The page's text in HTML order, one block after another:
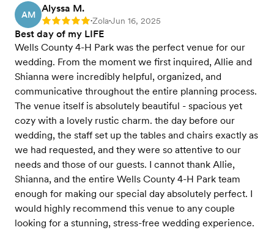
AM
Alyssa M.
Rating: 5 •Zola•Jun 16, 2025
Best day of my LIFE
Wells County 4-H Park was the perfect venue for our
wedding. From the moment we first inquired, Allie and
Shianna were incredibly helpful, organized, and
communicative throughout the entire planning process.
The venue itself is absolutely beautiful - spacious yet
cozy with a lovely rustic charm. the day before our
wedding, the staff set up the tables and chairs exactly as
we had requested, and they were so attentive to our
needs and those of our guests. I cannot thank Allie,
Shianna, and the entire Wells County 4-H Park team
enough for making our special day absolutely perfect. I
would highly recommend this venue to any couple
looking for a stunning, stress-free wedding experience.